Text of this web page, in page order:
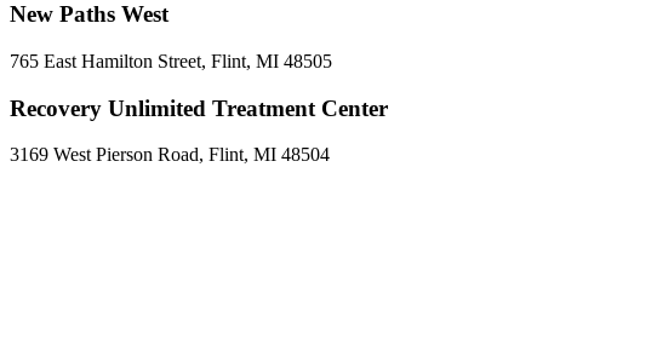
New Paths West
765 East Hamilton Street, Flint, MI 48505
Recovery Unlimited Treatment Center
3169 West Pierson Road, Flint, MI 48504